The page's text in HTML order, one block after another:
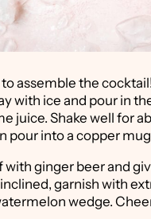
assemble the
with ice and pour in
juice. Shake well for
pour into a copper
with ginger beer and
garnish with
wedge.